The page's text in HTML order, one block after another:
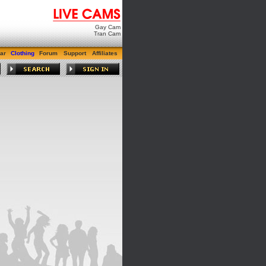
Gay Cam
Tran Cam
Clothing Forum Support Affiliates